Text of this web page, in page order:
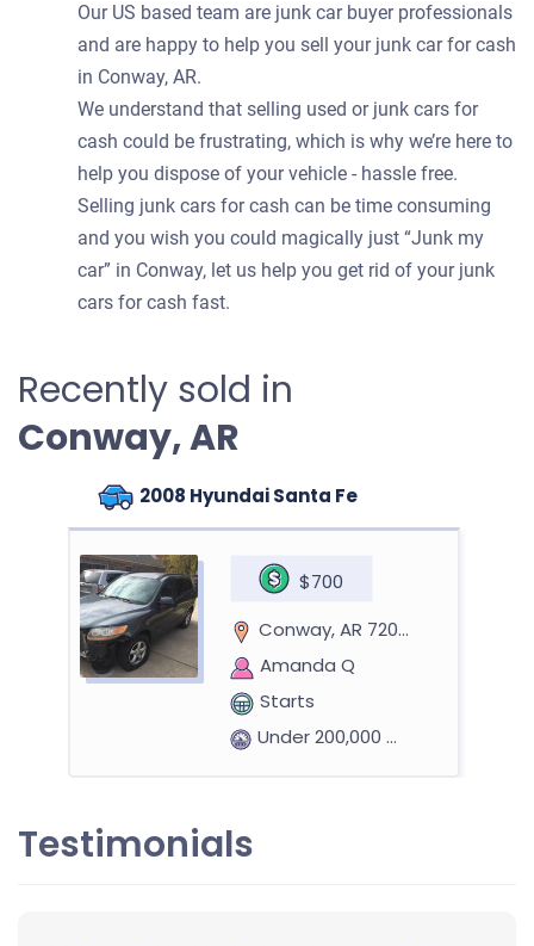
Our US based team are junk car buyer professionals
and are happy to help you sell your junk car for cash
in Conway, AR.
We understand that selling used or junk cars for
cash could be frustrating, which is why we’re here to
help you dispose of your vehicle - hassle free.
Selling junk cars for cash can be time consuming
and you wish you could magically just “Junk my
car” in Conway, let us help you get rid of your junk
cars for cash fast.
Recently sold in
Conway, AR
2008 Hyundai Santa Fe
$700
Conway, AR 72032
Amanda Q
Starts
Under 200,000 miles
Testimonials